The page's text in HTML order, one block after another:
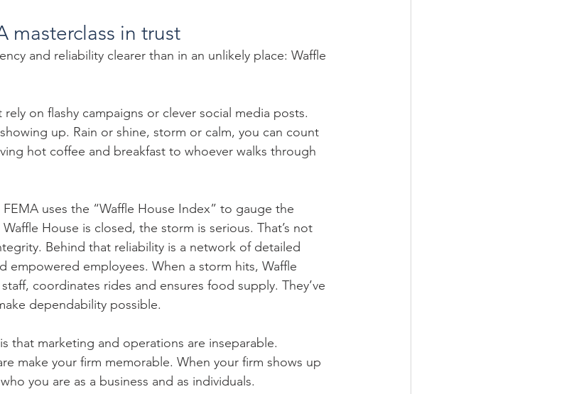
masterclass in trust
and reliability clearer than in an unlikely place: Waffle
on flashy campaigns or clever social media posts.
up. Rain or shine, storm or calm, you can count
hot coffee and breakfast to whoever walks through
uses the “Waffle House Index” to gauge the
House is closed, the storm is serious. That’s not
Behind that reliability is a network of detailed
empowered employees. When a storm hits, Waffle
coordinates rides and ensures food supply. They’ve
dependability possible.
that marketing and operations are inseparable.
make your firm memorable. When your firm shows up
you are as a business and as individuals.